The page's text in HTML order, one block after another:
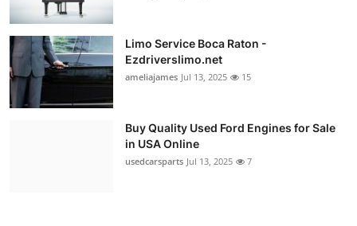
Limo Service Boca Raton -
Ezdriverslimo.net
ameliajames Jul 13, 2025 15
Buy Quality Used Ford Engines for Sale
in USA Online
usedcarsparts Jul 13, 2025 7